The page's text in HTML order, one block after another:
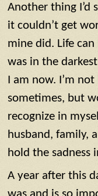
Another thing I’d
it couldn’t get
mine did. Life
was in the
I am now. I’m
sometimes, but
recognize in
husband, family,
hold the sadness
A year after this